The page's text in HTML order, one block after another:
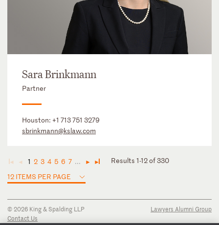
Sara Brinkmann
Partner
Houston: +1 713 751 3279
sbrinkmann@kslaw.com
◄ ◄ 1 2 3 4 5 6 7 ... ► ►
Results 1-12 of 330
12 ITEMS PER PAGE
© 2026 King & Spalding LLP
Contact Us
Lawyers Alumni Group